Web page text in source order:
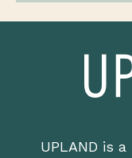
UPLAND is a